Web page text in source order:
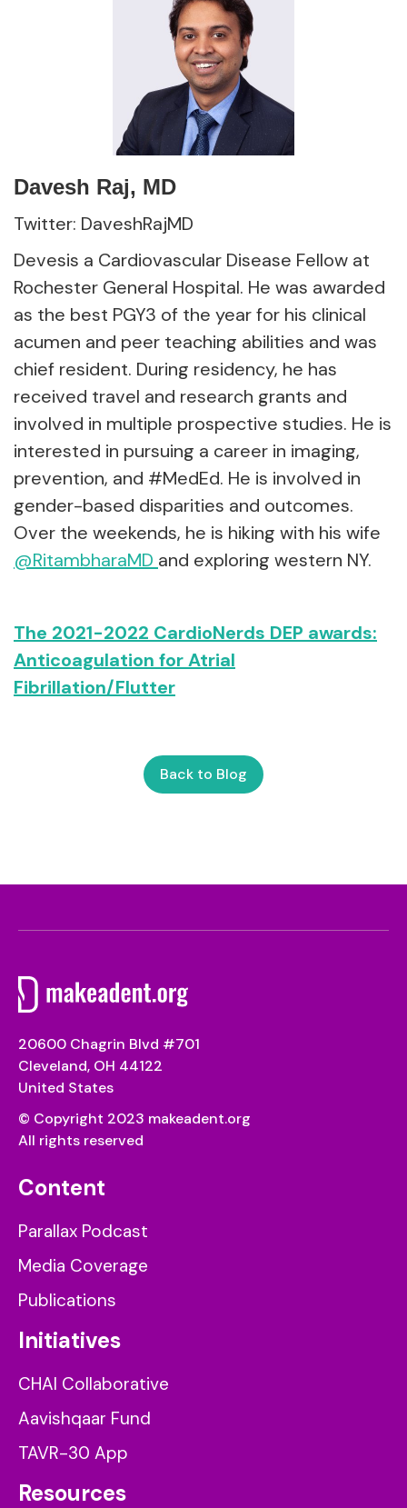
Davesh Raj, MD
Twitter: DaveshRajMD
Devesis a Cardiovascular Disease Fellow at
Rochester General Hospital. He was awarded
as the best PGY3 of the year for his clinical
acumen and peer teaching abilities and was
chief resident. During residency, he has
received travel and research grants and
involved in multiple prospective studies. He is
interested in pursuing a career in imaging,
prevention, and #MedEd. He is involved in
gender-based disparities and outcomes.
Over the weekends, he is hiking with his wife
@RitambharaMD and exploring western NY.
The 2021-2022 CardioNerds DEP awards:
Anticoagulation for Atrial
Fibrillation/Flutter
Back to Blog
20600 Chagrin Blvd #701
Cleveland, OH 44122
United States
© Copyright 2023 makeadent.org
All rights reserved
Content
Parallax Podcast
Media Coverage
Publications
Initiatives
CHAI Collaborative
Aavishqaar Fund
TAVR-30 App
Resources